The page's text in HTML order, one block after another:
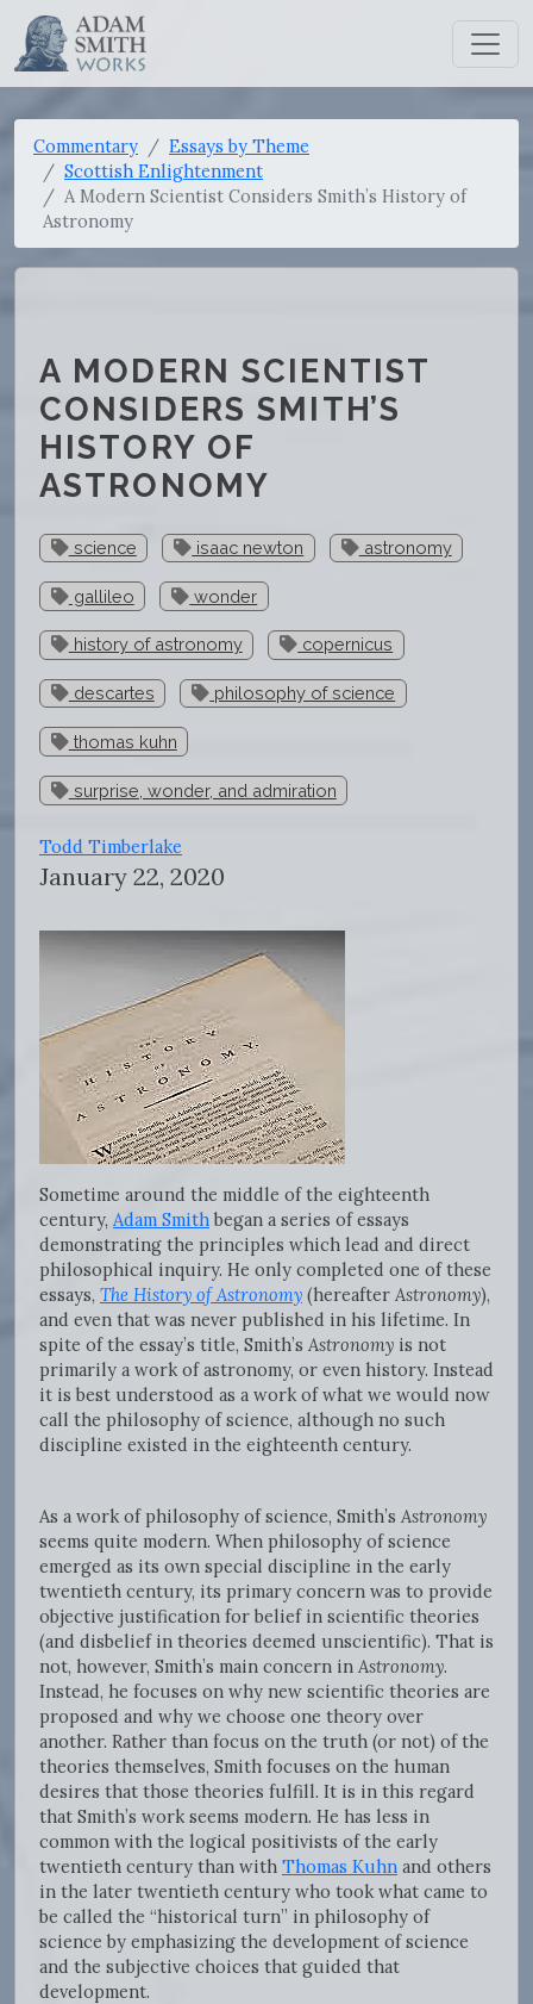
Commentary
Essays by Theme
Scottish Enlightenment
A Modern Scientist Considers Smith’s History of
Astronomy
A MODERN SCIENTIST
CONSIDERS SMITH’S
HISTORY OF
ASTRONOMY
science isaac newton astronomy
gallileo wonder
history of astronomy copernicus
descartes philosophy of science
thomas kuhn
surprise, wonder, and admiration
Todd Timberlake
January 22, 2020
Sometime around the middle of the eighteenth
century, Adam Smithbegan a series of essays
demonstrating the principles which lead and direct
philosophical inquiry. He only completed one of these
essays, The History of Astronomy (hereafter Astronomy),
and even that was never published in his lifetime. In
spite of the essay’s title, Smith’s Astronomy is not
primarily a work of astronomy, or even history. Instead
it is best understood as a work of what we would now
call the philosophy of science, although no such
discipline existed in the eighteenth century.
As a work of philosophy of science, Smith’s Astronomy
seems quite modern. When philosophy of science
emerged as its own special discipline in the early
twentieth century, its primary concern was to provide
objective justification for belief in scientific theories
(and disbelief in theories deemed unscientific). That is
not, however, Smith’s main concern in Astronomy.
Instead, he focuses on why new scientific theories are
proposed and why we choose one theory over
another. Rather than focus on the truth (or not) of the
theories themselves, Smith focuses on the human
desires that those theories fulfill. It is in this regard
that Smith’s work seems modern. He has less in
common with the logical positivists of the early
twentieth century than with Thomas Kuhn and others
in the later twentieth century who took what came to
be called the “historical turn” in philosophy of
science by emphasizing the development of science
and the subjective choices that guided that
development.